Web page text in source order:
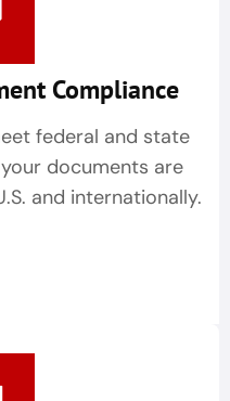
Compliance
federal and state
documents are
and internationally.